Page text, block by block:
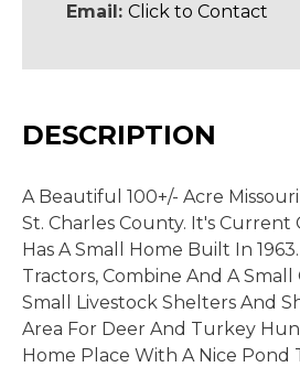
Email: Click to Contact
DESCRIPTION
A Beautiful 100+/- Acre
St. Charles County. It's Current
Has A Small Home Built In
Tractors, Combine And A Small
Small Livestock Shelters And
Area For Deer And Turkey
Home Place With A Nice Pond